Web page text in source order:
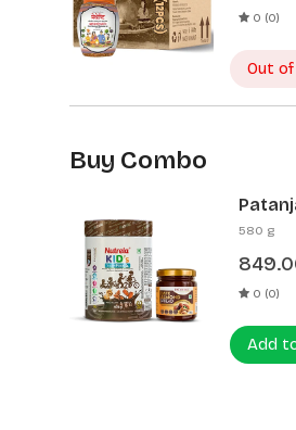
0 (0)
Out
Buy Combo
580 g
0 (0)
Add